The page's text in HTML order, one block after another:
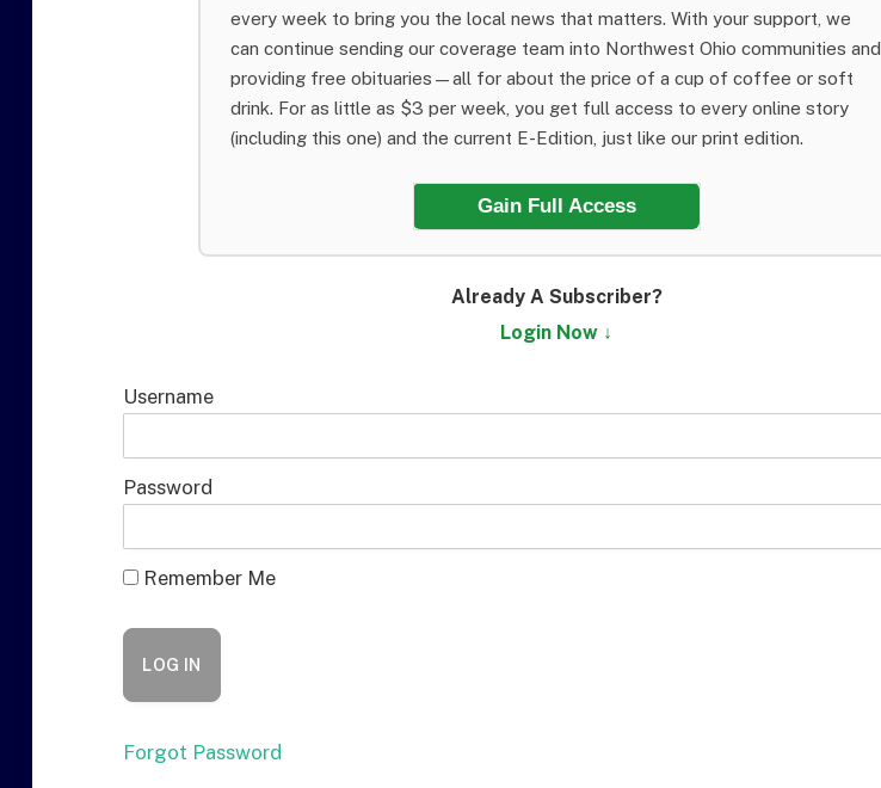
every week to bring you the local news that matters. With your support, we
can continue sending our coverage team into Northwest Ohio communities and
providing free obituaries—all for about the price of a cup of coffee or soft
drink. For as little as $3 per week, you get full access to every online story
(including this one) and the current E-Edition, just like our print edition.
Gain Full Access
Already A Subscriber?
Login Now ↓
Username
Password
Remember Me
Forgot Password